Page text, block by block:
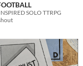
FOOTBALL
SOLO TTRPG